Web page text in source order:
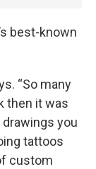
best-known
“So many
then it was
you
tattoos
custom